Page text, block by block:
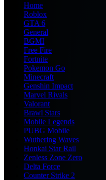
Home
Roblox
GTA 6
General
BGMI
Free Fire
Fortnite
Pokemon Go
Minecraft
Genshin Impact
Marvel Rivals
Valorant
Brawl Stars
Mobile Legends
PUBG Mobile
Wuthering Waves
Honkai Star Rail
Zenless Zone Zero
Delta Force
Counter Strike 2